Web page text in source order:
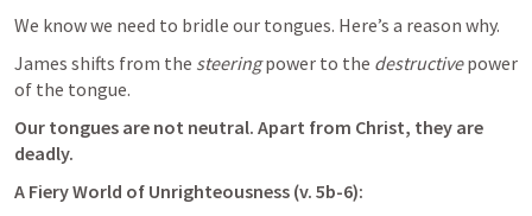
We know we need to bridle our tongues. Here’s a reason why.
James shifts from the steering power to the destructive power
of the tongue.
Our tongues are not neutral. Apart from Christ, they are
deadly.
A Fiery World of Unrighteousness (v. 5b-6):